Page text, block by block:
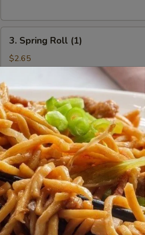
Spring
Roll
(1)
3. Spring Roll (1)
$2.65
4.
Fried
Wonton
(10)
4. Fried Wonton (10)
w. Sweet and Sour Sauce
$6.75
5.
Fried
Pork
Dumpling
(8)
5. Fried Pork Dumpling (8)
$8.55